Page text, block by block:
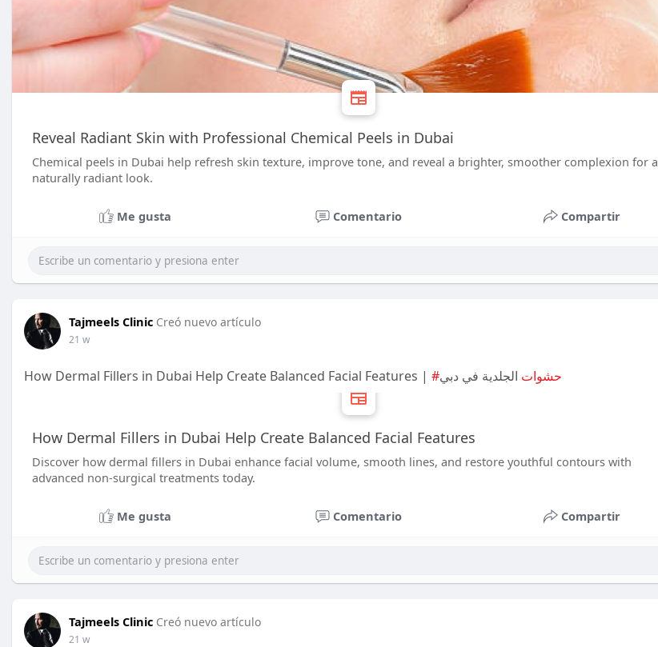
Reveal Radiant Skin with Professional Chemical Peels in Dubai
Chemical peels in Dubai help refresh skin texture, improve tone, and reveal a brighter, smoother complexion for a
naturally radiant look.
Me gusta Comentario Compartir
Tajmeels Clinic Creó nuevo artículo
21 w
How Dermal Fillers in Dubai Help Create Balanced Facial Features | #حشوات الجلدية في دبي
How Dermal Fillers in Dubai Help Create Balanced Facial Features
Discover how dermal fillers in Dubai enhance facial volume, smooth lines, and restore youthful contours with
advanced non-surgical treatments today.
Me gusta Comentario Compartir
Tajmeels Clinic Creó nuevo artículo
21 w